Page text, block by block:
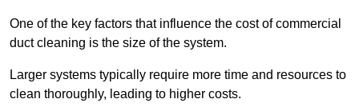
One of the key factors that influence the cost of commercial
duct cleaning is the size of the system.
Larger systems typically require more time and resources to
clean thoroughly, leading to higher costs.